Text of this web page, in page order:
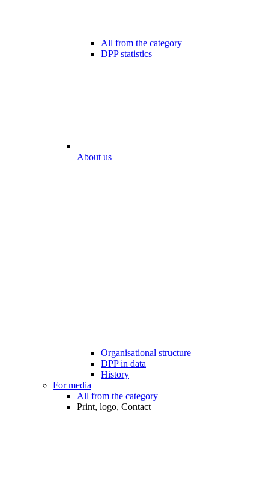
All from the category
DPP statistics
About us
Organisational structure
DPP in data
History
For media
All from the category
Print, logo, Contact